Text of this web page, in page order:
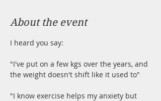
About the event
I heard you say:
"I've put on a few kgs over the years, and
the weight doesn't shift like it used to"
"I know exercise helps my anxiety but